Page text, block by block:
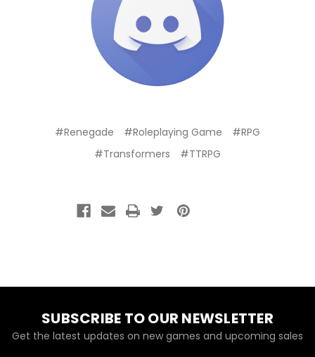
#Renegade #Roleplaying Game
#RPG
#Transformers
#TTRPG
SUBSCRIBE TO OUR NEWSLETTER
Get the latest updates on new games and upcoming sales